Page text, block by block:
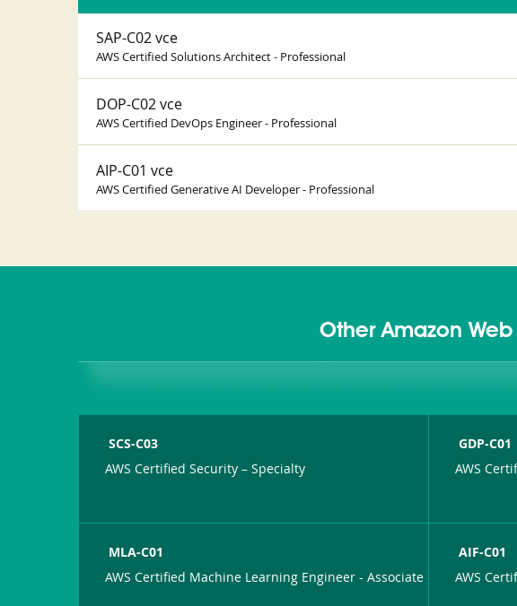
SAP-C02 vce
AWS Certified Solutions Architect - Professional
DOP-C02 vce
AWS Certified DevOps Engineer - Professional
AIP-C01 vce
AWS Certified Generative AI Developer - Professional
Other Amazon
SCS-C03
AWS Certified Security – Specialty
GDP-C01
AWS
MLA-C01
AWS Certified Machine Learning Engineer - Associate
AIF-C01
AWS